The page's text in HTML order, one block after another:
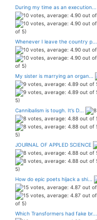
During my time as an execution...
of 5)
Whenever I leave the country p...
of 5)
My sister is marrying an organ...
5)
Cannibalism is tough. It’s D...
5)
JOURNAL OF APPLED SCIENCE
5)
How do epic poets hijack a shi...
of 5)
Which Transformers had fake br...